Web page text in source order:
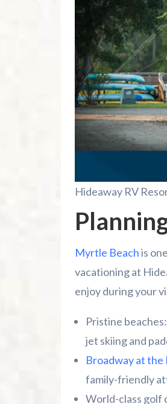
Hideaway RV
Myrtle Beachis
vacationing at
enjoy during your
Pristine
jet skiing and
Broadway at the
family-friendly
World-class golf